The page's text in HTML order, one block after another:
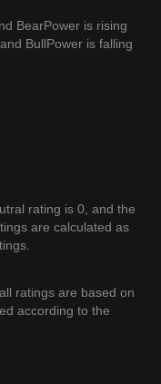
BearPower is rising
BullPower is falling
rating is 0, and the
are calculated as
ratings are based on
according to the